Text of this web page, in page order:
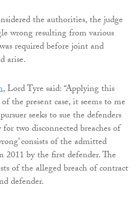
the authorities, the judge
wrong resulting from various
required before joint and
arise.
, Lord Tyre said: “Applying this
the present case, it seems to me
seeks to sue the defenders
two disconnected breaches of
consists of the admitted
2011 by the first defender. The
of the alleged breach of contract
defender.